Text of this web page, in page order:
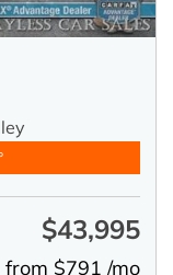
$43,995
from $791 /mo